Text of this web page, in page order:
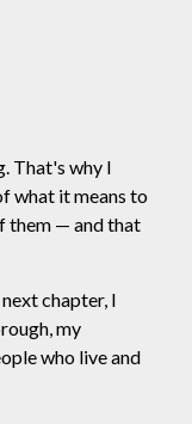
That's why I
what it means to
them — and that
chapter, I
my
who live and